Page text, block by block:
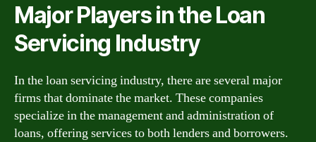
Major Players in the Loan
Servicing Industry
In the loan servicing industry, there are several major
firms that dominate the market. These companies
specialize in the management and administration of
loans, offering services to both lenders and borrowers.